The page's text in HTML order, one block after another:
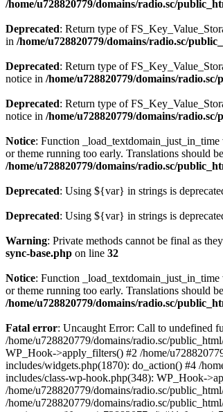
/home/u728820779/domains/radio.sc/
Deprecated: Return type of
in /home/u728820779/domains/radio.sc/
Deprecated: Return type of
notice in /home/u728820779/domains/
Deprecated: Return type of
notice in /home/u728820779/domains/
Notice: Function _load_textdomain_just_in_time
or theme running too early. Translations should
/home/u728820779/domains/radio.sc/
Deprecated: Using ${var} in strings is
Deprecated: Using ${var} in strings is
Warning: Private methods cannot be final as
sync-base.php on line 32
Notice: Function _load_textdomain_just_in_time
or theme running too early. Translations should
/home/u728820779/domains/radio.sc/
Fatal error: Uncaught Error: Call to undefined
/home/u728820779/domains/radio.sc/
WP_Hook->apply_filters() #2 /home/
includes/widgets.php(1870): do_action() #4 /
includes/class-wp-hook.php(348): WP_Hook-
/home/u728820779/domains/radio.sc/
/home/u728820779/domains/radio.sc/